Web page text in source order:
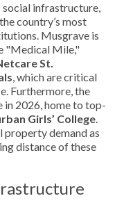
social infrastructure,
country’s most
Musgrave is
"Medical Mile,"
St.
, which are critical
Furthermore, the
in 2026, home to top-
Girls’ College.
demand as
distance of these